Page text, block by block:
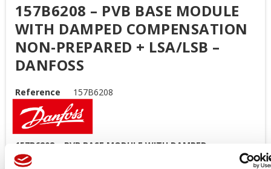
157B6208 – PVB BASE MODULE
WITH DAMPED COMPENSATION
NON-PREPARED + LSA/LSB –
DANFOSS
Reference 157B6208
157B6208 – PVB BASE MODULE WITH DAMPED
COMPENSATION NON-PREPARED + LSA/LSB – DANFOSS